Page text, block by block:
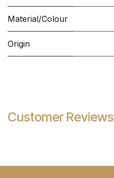
Material/Colour
Origin
Customer Reviews